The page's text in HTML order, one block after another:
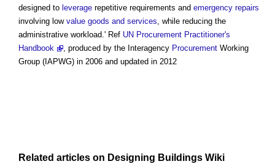
designed to leverage repetitive requirements and emergency repairs
involving low value goods and services, while reducing the
administrative workload.' Ref UN Procurement Practitioner's
Handbook
, produced by the Interagency Procurement Working
Group (IAPWG) in 2006 and updated in 2012
Related articles on Designing Buildings Wiki